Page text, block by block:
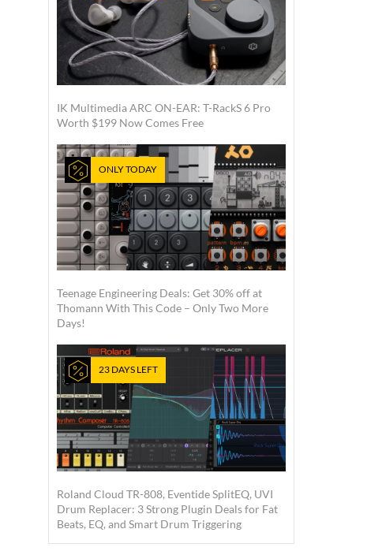
IK Multimedia ARC ON-EAR: T-RackS 6 Pro
Worth $199 Now Comes Free
ONLY TODAY
Teenage Engineering Deals: Get 30% off at
Thomann With This Code – Only Two More
Days!
23 DAYS LEFT
Roland Cloud TR-808, Eventide SplitEQ, UVI
Drum Replacer: 3 Strong Plugin Deals for Fat
Beats, EQ, and Smart Drum Triggering